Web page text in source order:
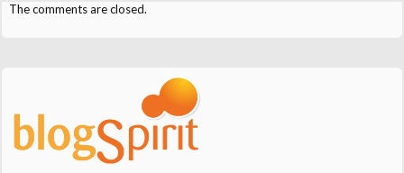
The comments are closed.